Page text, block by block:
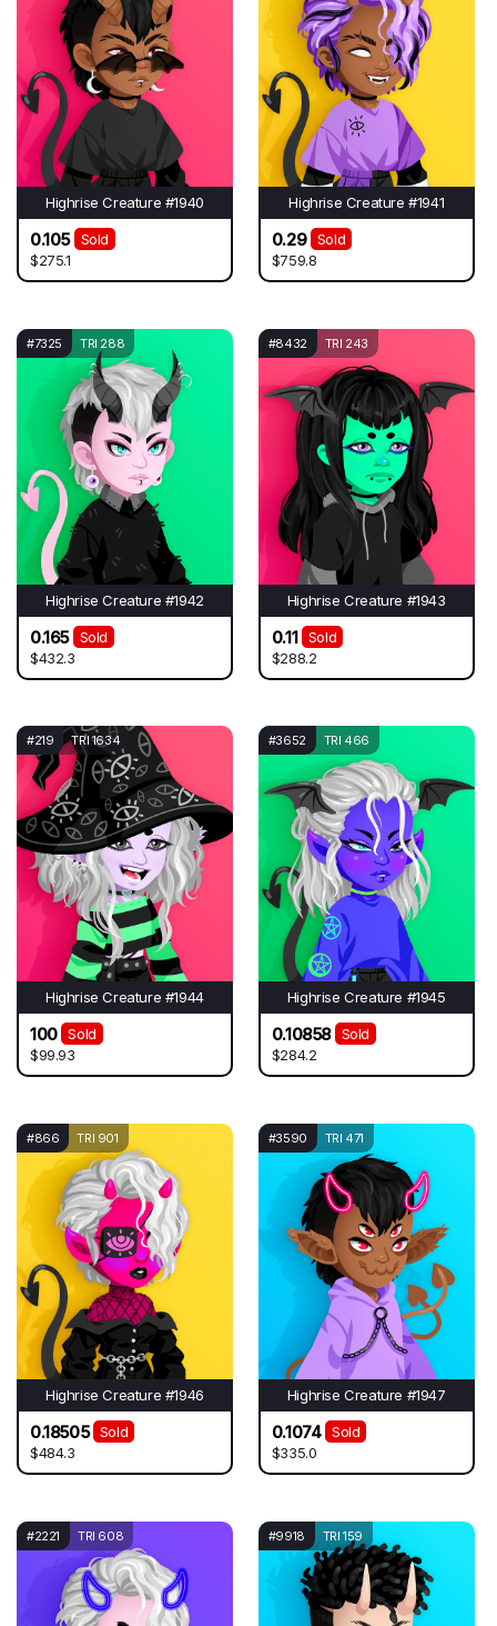
Highrise Creature #1940
0.105
Sold
$275.1
Highrise Creature #1941
0.29
Sold
$759.8
#7325 TRI 288
Highrise Creature #1942
0.165
Sold
$432.3
#8432 TRI 243
Highrise Creature #1943
0.11
Sold
$288.2
#219 TRI 1634
Highrise Creature #1944
100
Sold
$99.93
#3652 TRI 466
Highrise Creature #1945
0.10858
Sold
$284.2
#866 TRI 901
Highrise Creature #1946
0.18505
Sold
$484.3
#3590 TRI 471
Highrise Creature #1947
0.1074
Sold
$335.0
#2221 TRI 608 #9918 TRI 159